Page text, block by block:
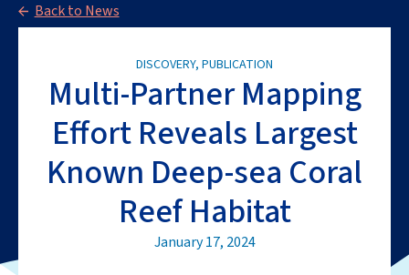
Back to News
DISCOVERY, PUBLICATION
Multi-Partner Mapping
Effort Reveals Largest
Known Deep-sea Coral
Reef Habitat
January 17, 2024